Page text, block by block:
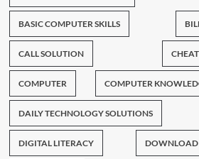
BASIC COMPUTER SKILLS
CALL SOLUTION
COMPUTER COMPUTER
DAILY TECHNOLOGY SOLUTIONS
DIGITAL LITERACY DOWNLOAD